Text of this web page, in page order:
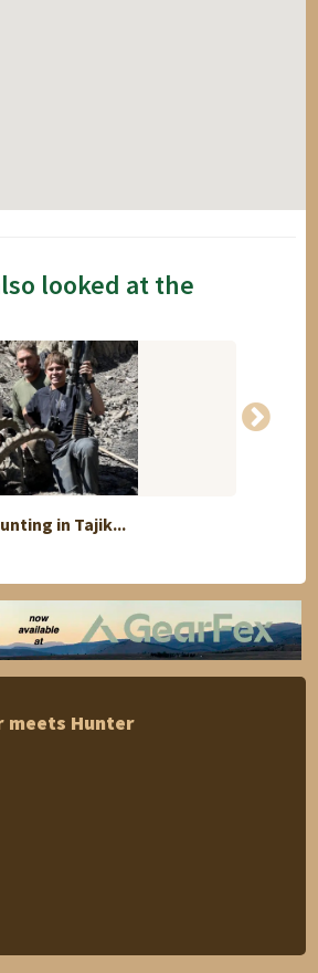
looked at the
in Tajik...
meets Hunter